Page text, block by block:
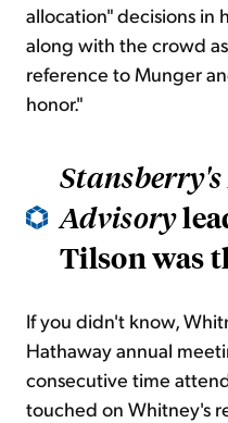
allocation" decisions in
along with the crowd
reference to Munger
honor."
Advisory
Tilson was
If you didn't know,
Hathaway annual
consecutive time
touched on Whitney's